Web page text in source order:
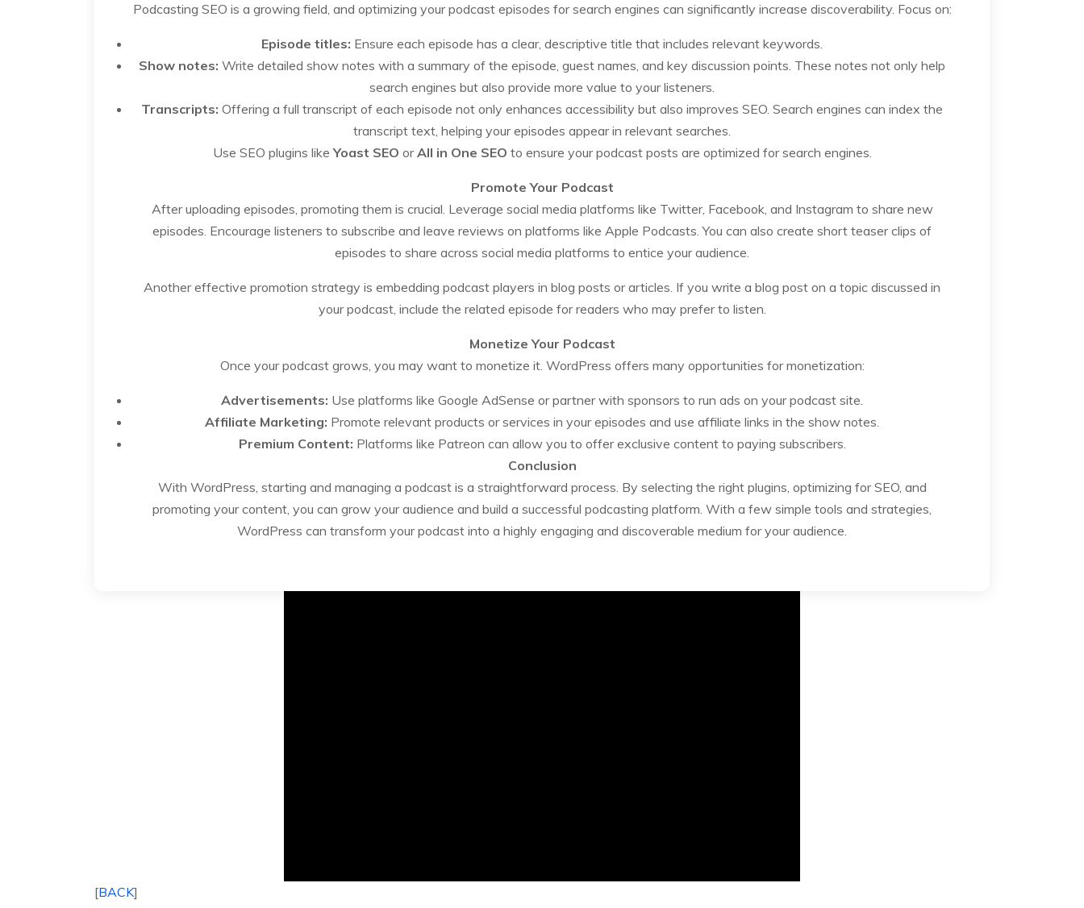
Podcasting SEO is a growing field, and optimizing your podcast episodes for search engines can significantly increase discoverability. Focus on:
Episode titles: Ensure each episode has a clear, descriptive title that includes relevant keywords.
Show notes: Write detailed show notes with a summary of the episode, guest names, and key discussion points. These notes not only help
search engines but also provide more value to your listeners.
Transcripts: Offering a full transcript of each episode not only enhances accessibility but also improves SEO. Search engines can index the
transcript text, helping your episodes appear in relevant searches.
Use SEO plugins likeYoast SEO orAll in One SEO to ensure your podcast posts are optimized for search engines.
Promote Your Podcast
After uploading episodes, promoting them is crucial. Leverage social media platforms like Twitter, Facebook, and Instagram to share new
episodes. Encourage listeners to subscribe and leave reviews on platforms like Apple Podcasts. You can also create short teaser clips of
episodes to share across social media platforms to entice your audience.
Another effective promotion strategy is embedding podcast players in blog posts or articles. If you write a blog post on a topic discussed in
your podcast, include the related episode for readers who may prefer to listen.
Monetize Your Podcast
Once your podcast grows, you may want to monetize it. WordPress offers many opportunities for monetization:
Advertisements: Use platforms like Google AdSense or partner with sponsors to run ads on your podcast site.
Affiliate Marketing: Promote relevant products or services in your episodes and use affiliate links in the show notes.
Premium Content: Platforms like Patreon can allow you to offer exclusive content to paying subscribers.
Conclusion
With WordPress, starting and managing a podcast is a straightforward process. By selecting the right plugins, optimizing for SEO, and
promoting your content, you can grow your audience and build a successful podcasting platform. With a few simple tools and strategies,
WordPress can transform your podcast into a highly engaging and discoverable medium for your audience.
[BACK]